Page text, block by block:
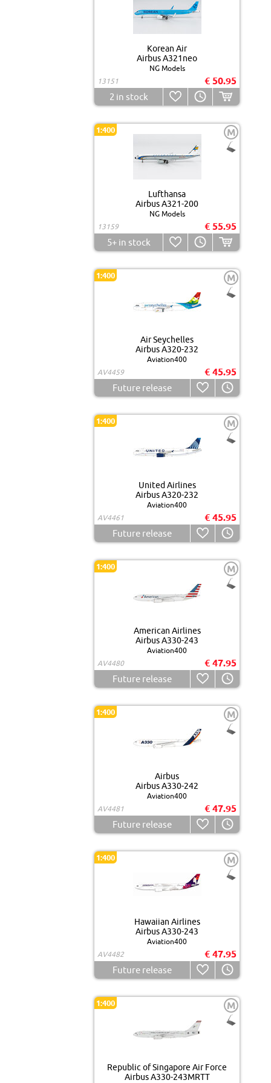
Korean Air
Airbus A321neo
NG Models
13151
€ 50.95
2 in stock
1:400 M
Lufthansa
Airbus A321-200
NG Models
13159
€ 55.95
5+in stock
1:400 M
Air Seychelles
Airbus A320-232
Aviation400
AV4459
€ 45.95
Future release
1:400 M
United Airlines
Airbus A320-232
Aviation400
AV4461
€ 45.95
Future release
1:400 M
American Airlines
Airbus A330-243
Aviation400
AV4480
€ 47.95
Future release
1:400 M
Airbus
Airbus A330-242
Aviation400
AV4481
€ 47.95
Future release
1:400 M
Hawaiian Airlines
Airbus A330-243
Aviation400
AV4482
€ 47.95
Future release
1:400 M
Republic of Singapore Air Force
Airbus A330-243MRTT